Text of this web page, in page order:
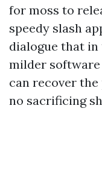
for moss to
speedy slash
dialogue that in
milder
can recover
no sacrificing